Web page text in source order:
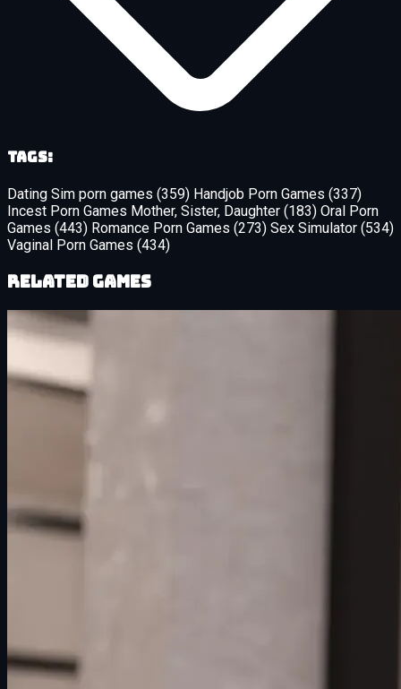
Tags:
Dating Sim porn games (359) Handjob Porn Games (337)
Incest Porn Games Mother, Sister, Daughter (183) Oral Porn
Games (443) Romance Porn Games (273) Sex Simulator (534)
Vaginal Porn Games (434)
Related Games